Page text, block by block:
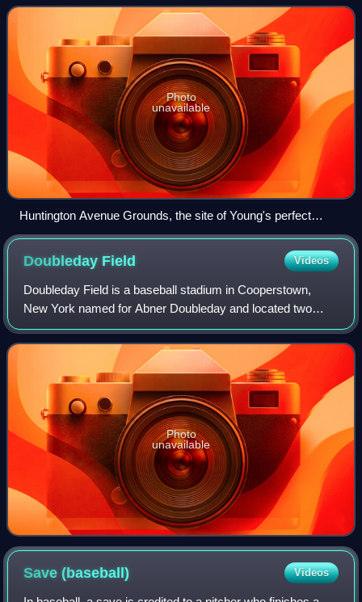
in Major League Baseball history,
Photo
unavailable
Huntington Avenue Grounds, the site of Young's perfect
game
Doubleday Field Videos
Doubleday Field is a baseball stadium in Cooperstown,
New York named for Abner Doubleday and located two
village blocks from the National Baseball Hall of Fame and
Museum.
Photo
unavailable
Save(baseball) Videos